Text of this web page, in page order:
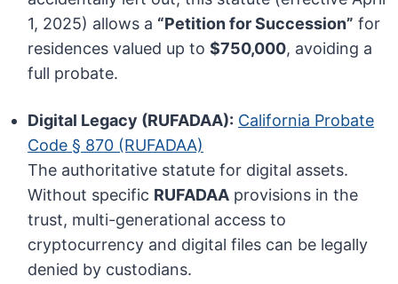
1, 2025) allows a “Petition for Succession” for
residences valued up to$750,000, avoiding a
full probate.
Digital Legacy (RUFADAA): California Probate
Code § 870 (RUFADAA)
The authoritative statute for digital assets.
Without specific RUFADAA provisions in the
trust, multi-generational access to
cryptocurrency and digital files can be legally
denied by custodians.